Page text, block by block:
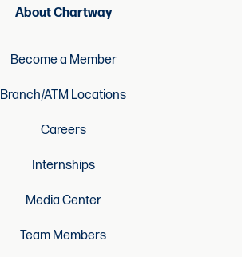
About Chartway
Become a Member
Branch/ATM Locations
Careers
Internships
Media Center
Team Members